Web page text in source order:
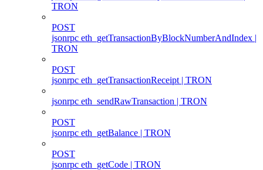
TRON
POST
jsonrpc eth_getTransactionByBlockNumberAndIndex |
TRON
POST
jsonrpc eth_getTransactionReceipt | TRON
jsonrpc eth_sendRawTransaction | TRON
POST
jsonrpc eth_getBalance | TRON
POST
jsonrpc eth_getCode | TRON